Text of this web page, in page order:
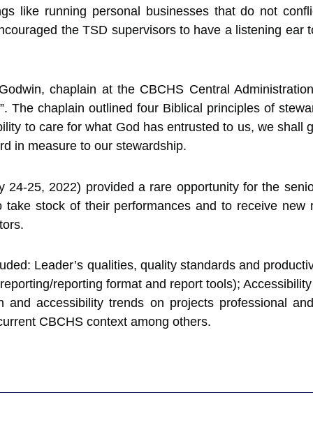
like running personal businesses that do not
the TSD supervisors to have a listening ear
chaplain at the CBCHS Central
The chaplain outlined four Biblical principles of
to care for what God has entrusted to us, we shall
in measure to our stewardship.
24-25, 2022) provided a rare opportunity for the
take stock of their performances and to receive new
Leader’s qualities, quality standards and
reporting format and report tools);
and accessibility trends on projects professional
CBCHS context among others.